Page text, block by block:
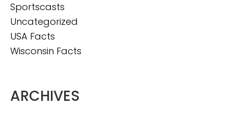
Sportscasts
Uncategorized
USA Facts
Wisconsin Facts
ARCHIVES